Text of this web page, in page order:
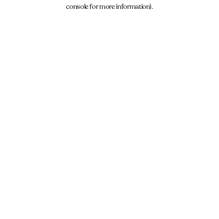
console for more information).